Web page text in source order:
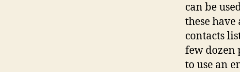
can be
these
contacts
few dozen
to use an